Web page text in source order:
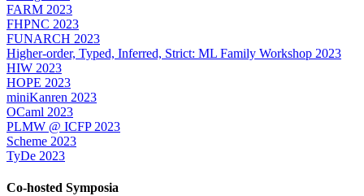
FARM 2023
FHPNC 2023
FUNARCH 2023
Higher-order, Typed, Inferred, Strict: ML Family Workshop 2023
HIW 2023
HOPE 2023
miniKanren 2023
OCaml 2023
PLMW @ ICFP 2023
Scheme 2023
TyDe 2023
Co-hosted Symposia